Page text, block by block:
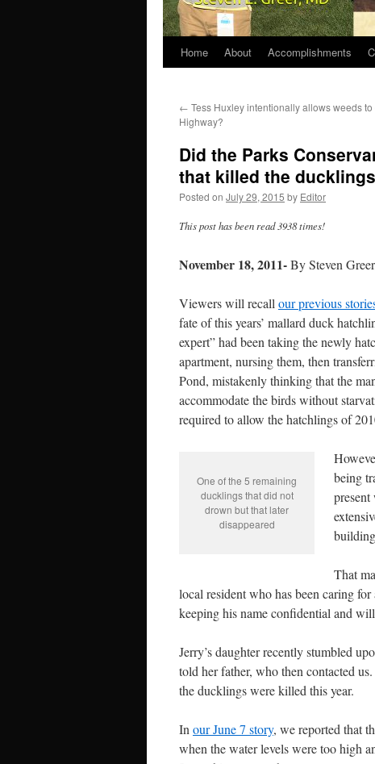
Home About Accomplishments
← Tess Huxley intentionally allows weeds
Highway?
Did the Parks
that killed the
Posted on July 29, 2015 by Editor
This post has been read 3938 times!
November 18, 2011-By Steven
Viewers will recall our previous
fate of this years’ mallard duck
expert” had been taking the newly
apartment, nursing them, then
Pond, mistakenly thinking that the
accommodate the birds without
required to allow the hatchlings of
One of the 5 remaining
ducklings that did not
drown but that later
disappeared
being
That
local resident who has been caring
keeping his name confidential and
Jerry’s daughter recently stumbled
told her father, who then contacted
the ducklings were killed this year.
In our June 7 story, we reported that
when the water levels were too high